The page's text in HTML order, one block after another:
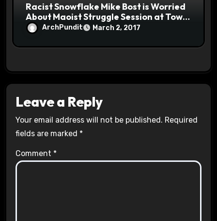
Racist Snowflake Mike Bost is Worried
About Maoist Struggle Session at Town
Halls #racistsnowflake
ArchPundit March 2, 2017
Leave a Reply
Your email address will not be published. Required
fields are marked *
Comment *